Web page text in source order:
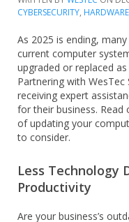
CYBERSECURITY, HARDWARE
As 2025 is ending,
current computer
upgraded or replaced
Partnering with WesTec
receiving expert
for their business.
of updating your
to consider.
Less Technology
Productivity
Are your business’s